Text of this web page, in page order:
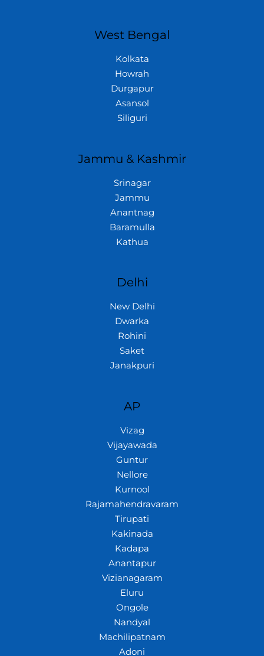
West Bengal
Kolkata
Howrah
Durgapur
Asansol
Siliguri
Jammu & Kashmir
Srinagar
Jammu
Anantnag
Baramulla
Kathua
Delhi
New Delhi
Dwarka
Rohini
Saket
Janakpuri
AP
Vizag
Vijayawada
Guntur
Nellore
Kurnool
Rajamahendravaram
Tirupati
Kakinada
Kadapa
Anantapur
Vizianagaram
Eluru
Ongole
Nandyal
Machilipatnam
Adoni